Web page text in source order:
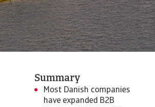
Summary
Most Danish companies
have expanded B2B